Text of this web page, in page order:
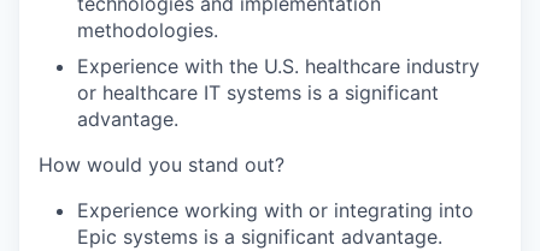
methodologies.
Experience with the U.S. healthcare industry
or healthcare IT systems is a significant
advantage.
How would you stand out?
Experience working with or integrating into
Epic systems is a significant advantage.